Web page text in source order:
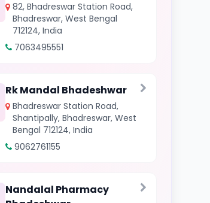
82, Bhadreswar Station Road,
Bhadreswar, West Bengal
712124, India
7063495551
Rk Mandal Bhadeshwar
Bhadreswar Station Road,
Shantipally, Bhadreswar, West
Bengal 712124, India
9062761155
Nandalal Pharmacy